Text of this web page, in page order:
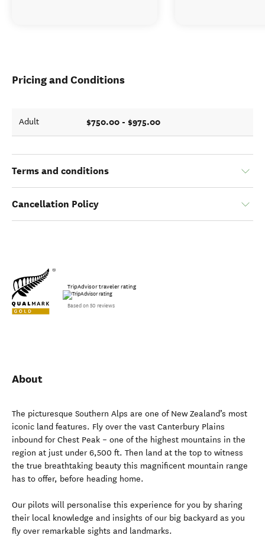
Pricing and Conditions
Adult $750.00 - $975.00
Terms and conditions
Cancellation Policy
TripAdvisor traveler rating
Based on 50 reviews
About
The picturesque Southern Alps are one of New Zealand’s most
iconic land features. Fly over the vast Canterbury Plains
inbound for Chest Peak – one of the highest mountains in the
region at just under 6,500 ft. Then land at the top to witness
the true breathtaking beauty this magnificent mountain range
has to offer, before heading home.
Our pilots will personalise this experience for you by sharing
their local knowledge and insights of our big backyard as you
fly over remarkable sights and landmarks.